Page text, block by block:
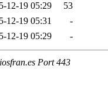
12-19 05:29
53
12-19 05:31
-
12-19 05:29 -
Port 443